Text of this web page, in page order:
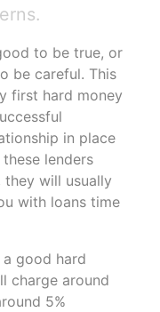
to be true, or
be careful. This
first hard money
in place
lenders
they will usually
with loans time
good hard
charge around
5%